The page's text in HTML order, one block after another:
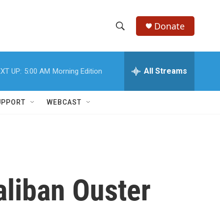
h
w
c
e
h
Donate
UP: 5:00 AM Morning Edition All Streams
WEBCAST
Ouster